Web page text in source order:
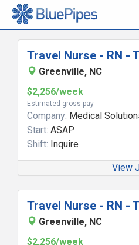
Travel Nurse - RN -
Greenville, NC
$2,256/week
Estimated gross pay
Company: Medical
Start: ASAP
Shift: Inquire
View
Travel Nurse - RN -
Greenville, NC
$2,256/week